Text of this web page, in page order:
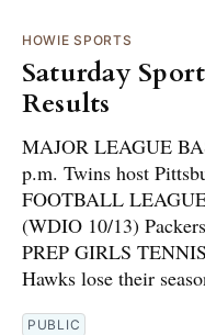
HOWIE SPORTS
Saturday
Results
MAJOR LEAGUE
p.m. Twins host
FOOTBALL
(WDIO 10/13)
PREP GIRLS
Hawks lose their
PUBLIC